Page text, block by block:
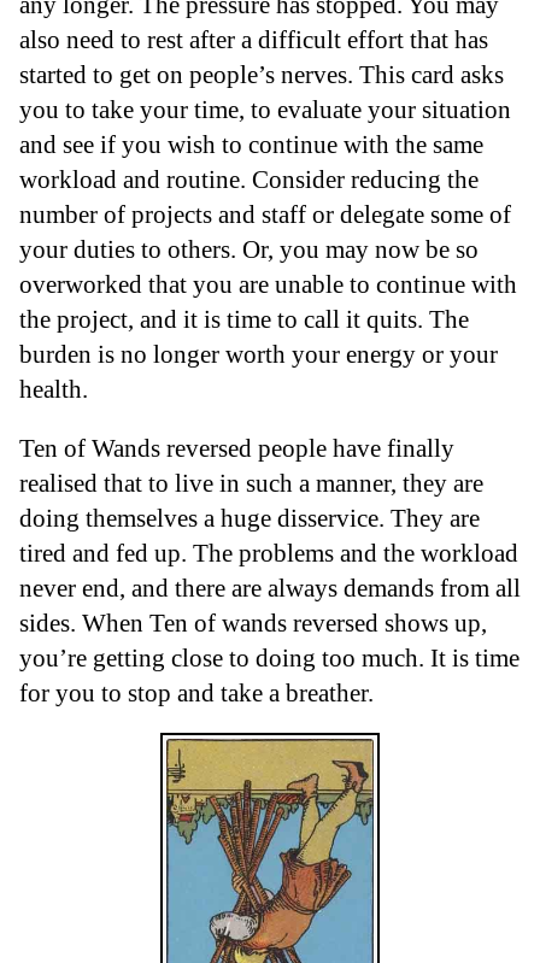
also need to rest after a difficult effort that has
started to get on people’s nerves. This card asks
you to take your time, to evaluate your situation
and see if you wish to continue with the same
workload and routine. Consider reducing the
number of projects and staff or delegate some of
your duties to others. Or, you may now be so
overworked that you are unable to continue with
the project, and it is time to call it quits. The
burden is no longer worth your energy or your
health.
Ten of Wands reversed people have finally
realised that to live in such a manner, they are
doing themselves a huge disservice. They are
tired and fed up. The problems and the workload
never end, and there are always demands from all
sides. When Ten of wands reversed shows up,
you’re getting close to doing too much. It is time
for you to stop and take a breather.